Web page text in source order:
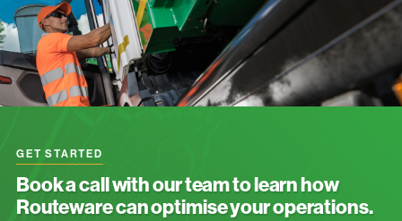
GET STARTED
Book a call with our team to learn how
Routeware can optimise your operations.